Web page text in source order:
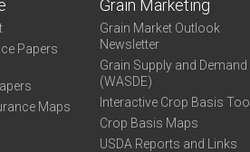
Papers
Maps
Grain Marketing
Grain Market Outlook
Newsletter
Grain Supply and Demand
(WASDE)
Interactive Crop Basis Tool
Crop Basis Maps
USDA Reports and Links